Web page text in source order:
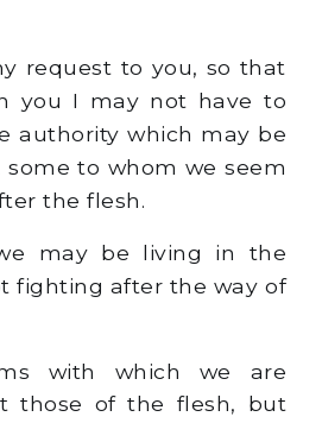
request to you, so that
you I may not have to
authority which may be
some to whom we seem
the flesh.
may be living in the
fighting after the way of
with which we are
those of the flesh, but